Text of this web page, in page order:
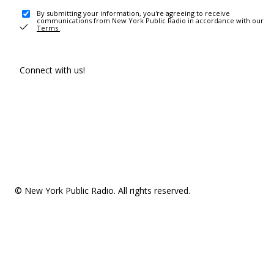
By submitting your information, you're agreeing to receive
communications from New York Public Radio in accordance with our
Terms .
Connect with us!
© New York Public Radio. All rights reserved.